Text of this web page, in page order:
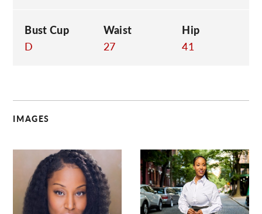
Bust Cup
D
Waist
27
Hip
41
IMAGES